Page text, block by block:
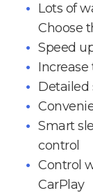
Lots of
Choose
Speed
Detailed
Smart
control
Control
CarPlay